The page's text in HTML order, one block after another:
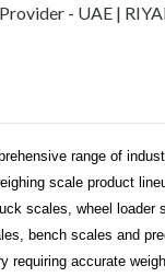
- UAE |
range of
scale product
scales, wheel loader
bench scales and
requiring accurate